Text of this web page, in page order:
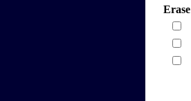
Erase